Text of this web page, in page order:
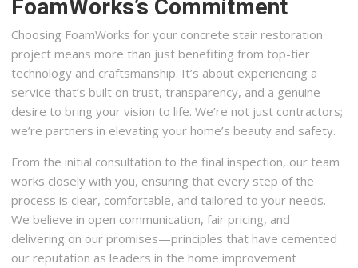
FoamWorks’s Commitment
Choosing FoamWorks for your concrete stair restoration
project means more than just benefiting from top-tier
technology and craftsmanship. It’s about experiencing a
service that’s built on trust, transparency, and a genuine
desire to bring your vision to life. We’re not just contractors;
we’re partners in elevating your home’s beauty and safety.
From the initial consultation to the final inspection, our team
works closely with you, ensuring that every step of the
process is clear, comfortable, and tailored to your needs.
We believe in open communication, fair pricing, and
delivering on our promises—principles that have cemented
our reputation as leaders in the home improvement